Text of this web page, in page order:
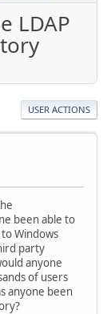
LDAP
USER ACTIONS
been able to
Windows
party
anyone
of users
anyone been